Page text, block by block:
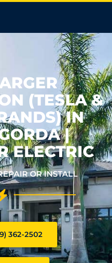
(TESLA &
IN
|
ELECTRIC
OR INSTALL
362-2502